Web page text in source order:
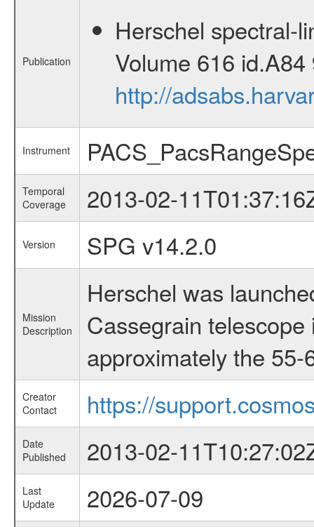
Publication
Herschel spectral-
Volume 616
http://
Instrument
Temporal
Coverage
2013-02-
Version SPG v14.2.0
Mission
Description
Herschel was
Cassegrain
approximately the
Creator
Contact
https://
Date
Published
2013-02-
Last
Update
2026-07-09